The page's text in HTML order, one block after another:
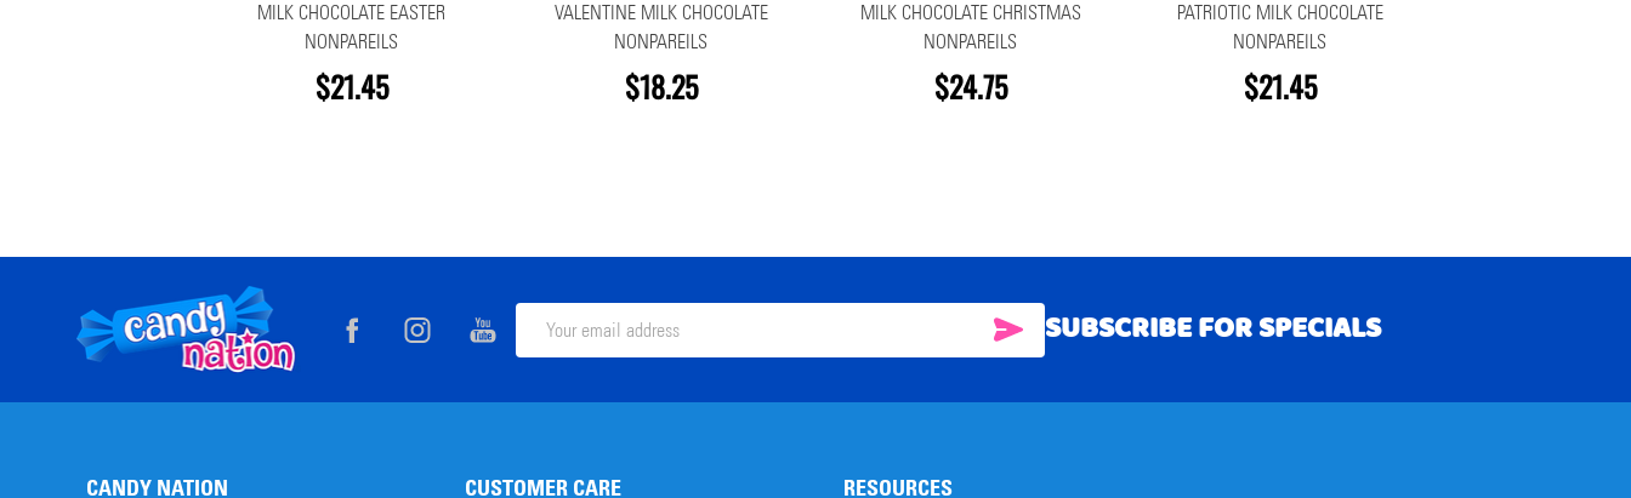
MILK CHOCOLATE EASTER
NONPAREILS
$21.45
VALENTINE MILK CHOCOLATE
NONPAREILS
$18.25
MILK CHOCOLATE CHRISTMAS
NONPAREILS
$24.75
PATRIOTIC MILK CHOCOLATE
NONPAREILS
$21.45
Footer
Start
Email
SUBSCRIBE
SUBSCRIBE FOR SPECIALS
CANDY NATION CUSTOMER CARE RESOURCES